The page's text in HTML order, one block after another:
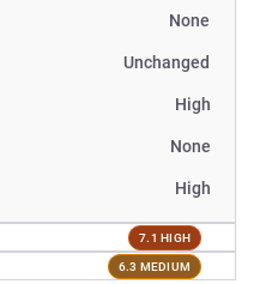
None
Unchanged
High
None
High
7.1 HIGH
6.3 MEDIUM